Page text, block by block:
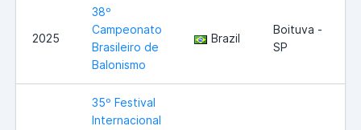
2025
38º
Campeonato
Brasileiro de
Balonismo
Brazil
Boituva -
SP
35º Festival
Internacional